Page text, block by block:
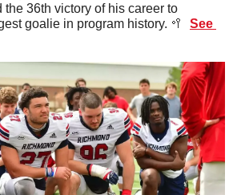
the 36th victory of his career to
goalie in program history. 🥍
See